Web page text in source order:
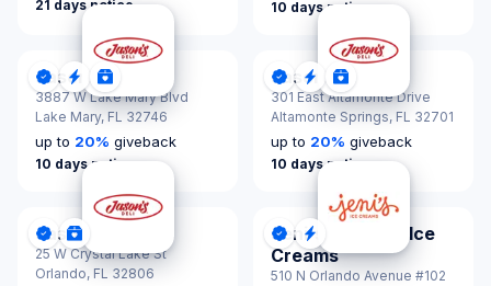
21 days notice 10 days notice
DonationScout Certified
Quick Response
Donations & Sponsorships
Jason's Deli
3887 W Lake Mary Blvd
Lake Mary, FL 32746
up to 20% giveback
10 days notice
DonationScout Certified
Quick Response
Donations &
Jason's Deli
301 East Altamonte Drive
Altamonte Springs, FL 32701
up to 20% giveback
10 days notice
DonationScout Certified
Donations & Sponsorships
Jason's Deli
25 W Crystal Lake St
Orlando, FL 32806
DonationScout Certified
Quick Response
Jeni's Splendid Ice
Creams
510 N Orlando Avenue #102